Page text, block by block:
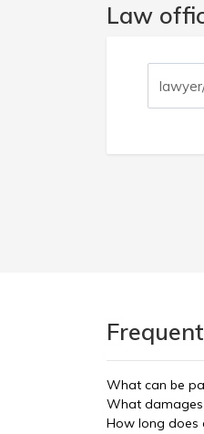
Law
What can be
What damages
How long does